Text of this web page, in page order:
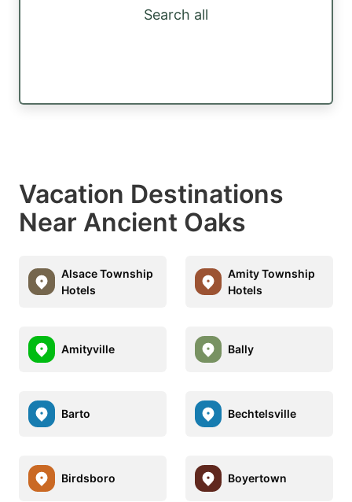
Search all
Vacation Destinations
Near Ancient Oaks
Alsace Township
Hotels
Amity Township
Hotels
Amityville Bally
Barto Bechtelsville
Birdsboro Boyertown